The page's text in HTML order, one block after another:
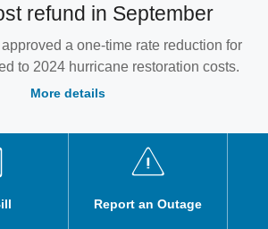
refund in September
a one-time rate reduction for
to 2024 hurricane restoration costs.
More details
Report an Outage